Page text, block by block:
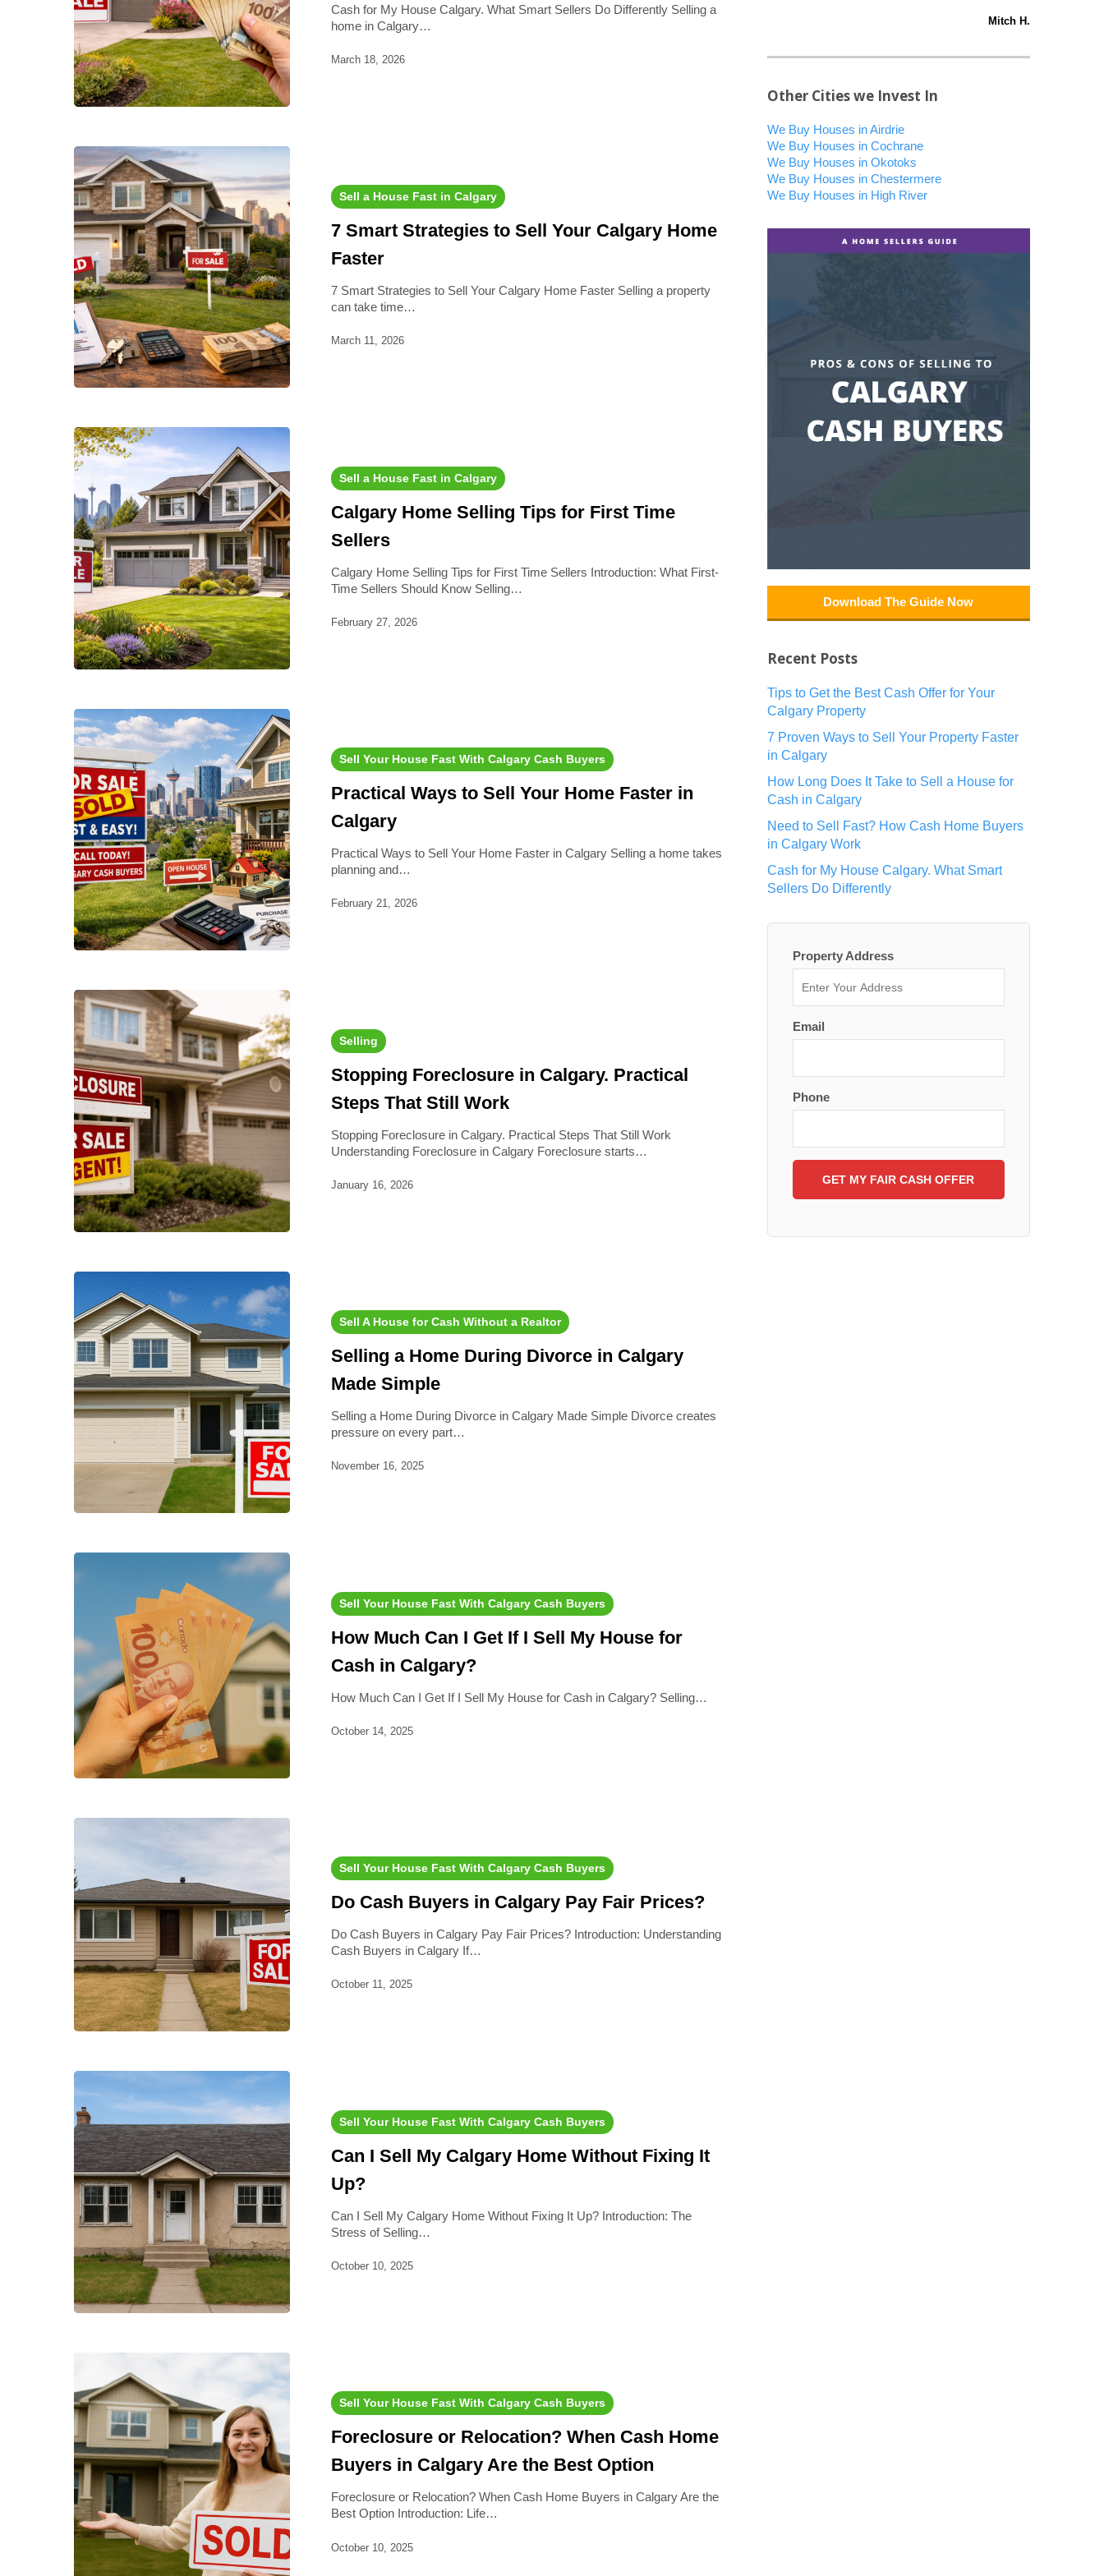
Cash for My House Calgary. What Smart Sellers Do Differently Selling a
home in Calgary…
March 18, 2026
Sell a House Fast in Calgary
7 Smart Strategies to Sell Your Calgary Home
Faster
7 Smart Strategies to Sell Your Calgary Home Faster Selling a property
can take time…
March 11, 2026
Sell a House Fast in Calgary
Calgary Home Selling Tips for First Time
Sellers
Calgary Home Selling Tips for First Time Sellers Introduction: What First-
Time Sellers Should Know Selling…
February 27, 2026
Sell Your House Fast With Calgary Cash Buyers
Practical Ways to Sell Your Home Faster in
Calgary
Practical Ways to Sell Your Home Faster in Calgary Selling a home takes
planning and…
February 21, 2026
Selling
Stopping Foreclosure in Calgary. Practical
Steps That Still Work
Stopping Foreclosure in Calgary. Practical Steps That Still Work
Understanding Foreclosure in Calgary Foreclosure starts…
January 16, 2026
Sell ​​A House for Cash Without a Realtor
Selling a Home During Divorce in Calgary
Made Simple
Selling a Home During Divorce in Calgary Made Simple Divorce creates
pressure on every part…
November 16, 2025
Sell Your House Fast With Calgary Cash Buyers
How Much Can I Get If I Sell My House for
Cash in Calgary?
How Much Can I Get If I Sell My House for Cash in Calgary? Selling…
October 14, 2025
Sell Your House Fast With Calgary Cash Buyers
Do Cash Buyers in Calgary Pay Fair Prices?
Do Cash Buyers in Calgary Pay Fair Prices? Introduction: Understanding
Cash Buyers in Calgary If…
October 11, 2025
Sell Your House Fast With Calgary Cash Buyers
Can I Sell My Calgary Home Without Fixing It
Up?
Can I Sell My Calgary Home Without Fixing It Up? Introduction: The
Stress of Selling…
October 10, 2025
Sell Your House Fast With Calgary Cash Buyers
Foreclosure or Relocation? When Cash Home
Buyers in Calgary Are the Best Option
Foreclosure or Relocation? When Cash Home Buyers in Calgary Are the
Best Option Introduction: Life…
October 10, 2025
Mitch H.
Other Cities we Invest In
We Buy Houses in Airdrie
We Buy Houses in Cochrane
We Buy Houses in Okotoks
We Buy Houses in Chestermere
We Buy Houses in High River
Download The Guide Now
Recent Posts
Tips to Get the Best Cash Offer for Your
Calgary Property
7 Proven Ways to Sell Your Property Faster
in Calgary
How Long Does It Take to Sell a House for
Cash in Calgary
Need to Sell Fast? How Cash Home Buyers
in Calgary Work
Cash for My House Calgary. What Smart
Sellers Do Differently
Property Address
Email
Phone